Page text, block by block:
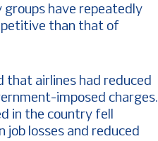
have repeatedly
than that of
that airlines had reduced
imposed charges.
in the country fell
losses and reduced